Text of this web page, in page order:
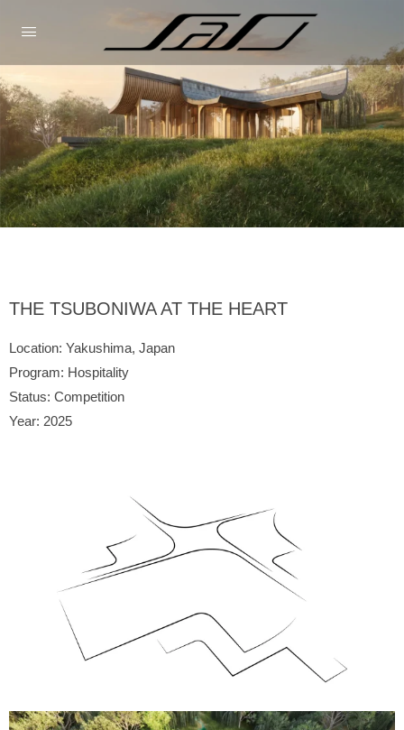
THE TSUBONIWA AT THE HEART
Location: Yakushima, Japan
Program: Hospitality
Status: Competition
Year: 2025